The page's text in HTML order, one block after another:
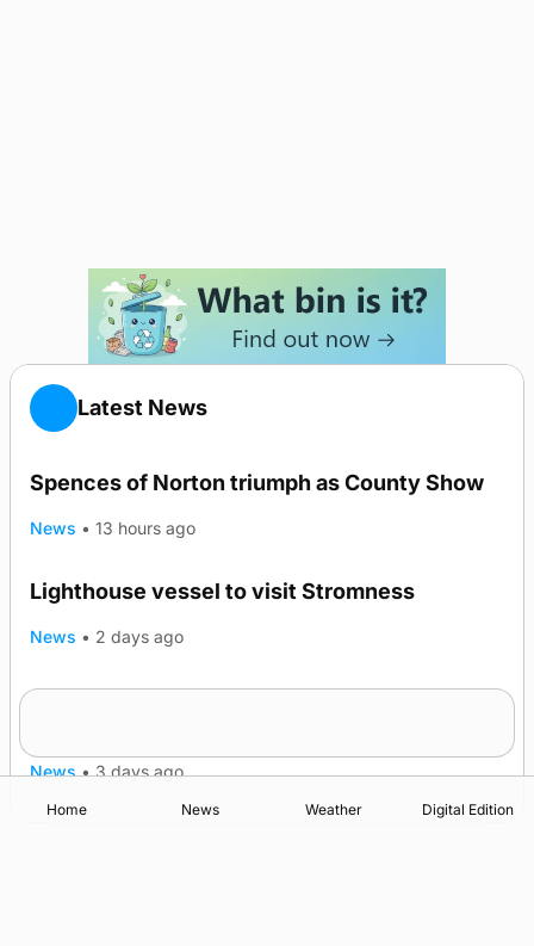
Latest News
Spences of Norton triumph as County Show
News • 13 hours ago
Lighthouse vessel to visit Stromness
News • 2 days ago
News • 3 days ago
Home News Weather Digital Edition